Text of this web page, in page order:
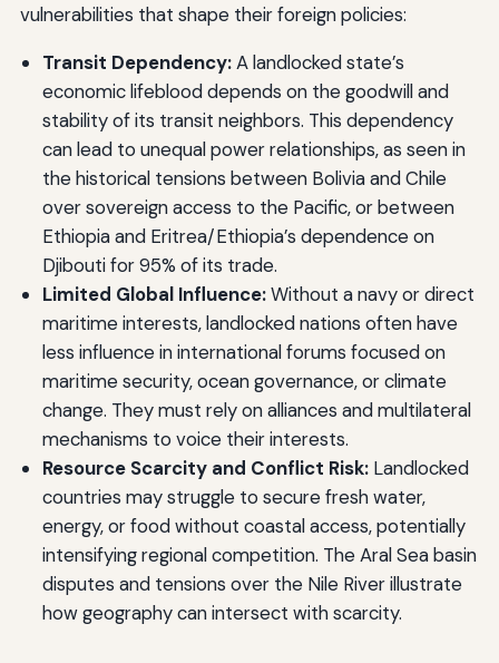
vulnerabilities that shape their foreign policies:
Transit Dependency:A landlocked state’s
economic lifeblood depends on the goodwill and
stability of its transit neighbors. This dependency
can lead to unequal power relationships, as seen in
the historical tensions between Bolivia and Chile
over sovereign access to the Pacific, or between
Ethiopia and Eritrea/Ethiopia’s dependence on
Djibouti for 95% of its trade.
Limited Global Influence:Without a navy or direct
maritime interests, landlocked nations often have
less influence in international forums focused on
maritime security, ocean governance, or climate
change. They must rely on alliances and multilateral
mechanisms to voice their interests.
Resource Scarcity and Conflict Risk:Landlocked
countries may struggle to secure fresh water,
energy, or food without coastal access, potentially
intensifying regional competition. The Aral Sea basin
disputes and tensions over the Nile River illustrate
how geography can intersect with scarcity.